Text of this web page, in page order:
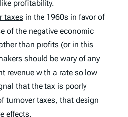
profitability.
taxes in the 1960s in favor of
of the negative economic
than profits (or in this
should be wary of any
revenue with a rate so low
that the tax is poorly
turnover taxes, that design
effects.